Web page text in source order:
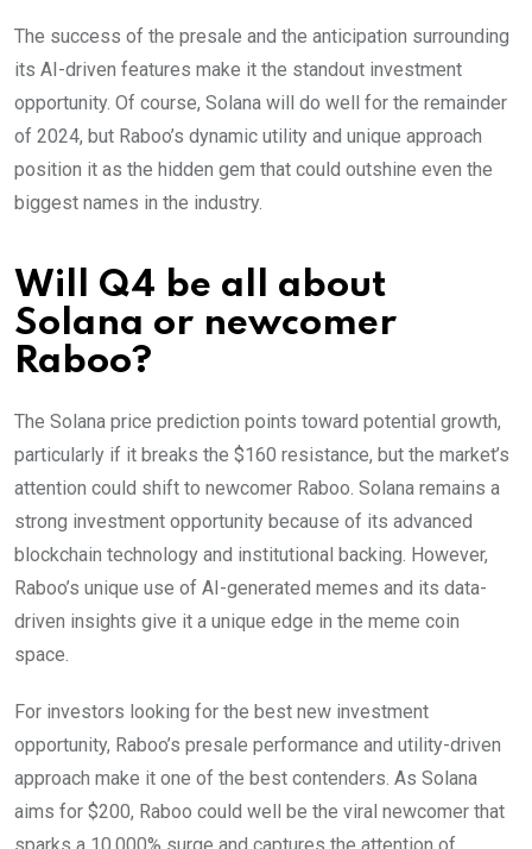
The success of the presale and the anticipation surrounding
its AI-driven features make it the standout investment
opportunity. Of course, Solana will do well for the remainder
of 2024, but Raboo’s dynamic utility and unique approach
position it as the hidden gem that could outshine even the
biggest names in the industry.
Will Q4 be all about
Solana or newcomer
Raboo?
The Solana price prediction points toward potential growth,
particularly if it breaks the $160 resistance, but the market’s
attention could shift to newcomer Raboo. Solana remains a
strong investment opportunity because of its advanced
blockchain technology and institutional backing. However,
Raboo’s unique use of AI-generated memes and its data-
driven insights give it a unique edge in the meme coin
space.
For investors looking for the best new investment
opportunity, Raboo’s presale performance and utility-driven
approach make it one of the best contenders. As Solana
aims for $200, Raboo could well be the viral newcomer that
sparks a 10,000% surge and captures the attention of